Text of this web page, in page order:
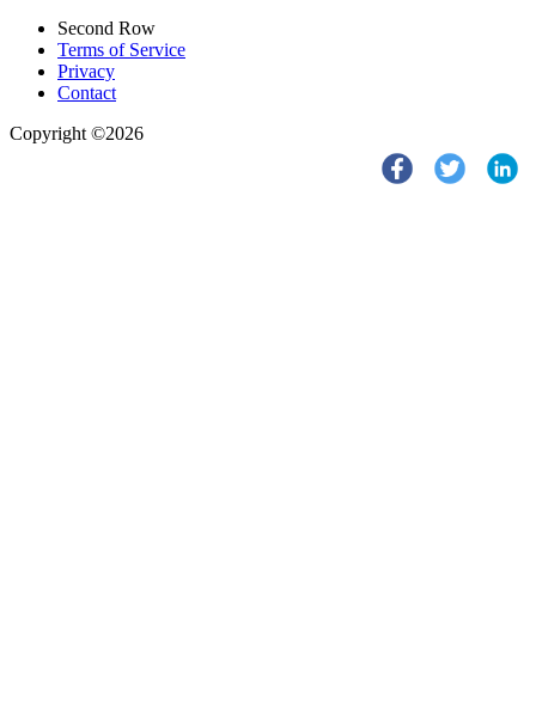
Second Row
Terms of Service
Privacy
Contact
Copyright ©2026